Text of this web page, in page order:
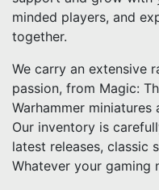
minded players, and
together.
We carry an extensive
passion, from Magic:
Warhammer
Our inventory is
latest releases, classic
Whatever your gaming